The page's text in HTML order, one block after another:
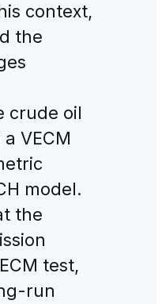
context,
the
crude oil
VECM
model.
the
test,
run